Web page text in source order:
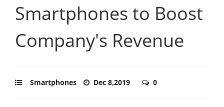
Smartphones to Boost
Company's Revenue
Smartphones Dec 8,2019 0